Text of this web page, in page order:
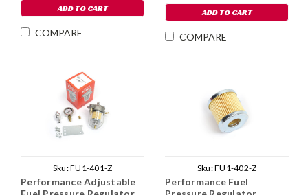
ADD TO CART
COMPARE
ADD TO CART
COMPARE
Sku:FU1-401-Z
Performance Adjustable
Sku:FU1-402-Z
Performance Fuel